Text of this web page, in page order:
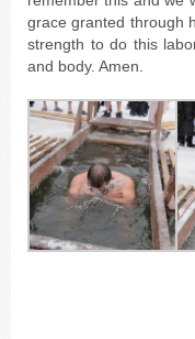
grace granted through
strength to do this
and body. Amen.